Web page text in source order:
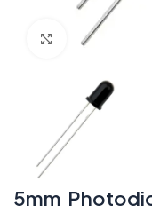
Click to enlarge
5mm